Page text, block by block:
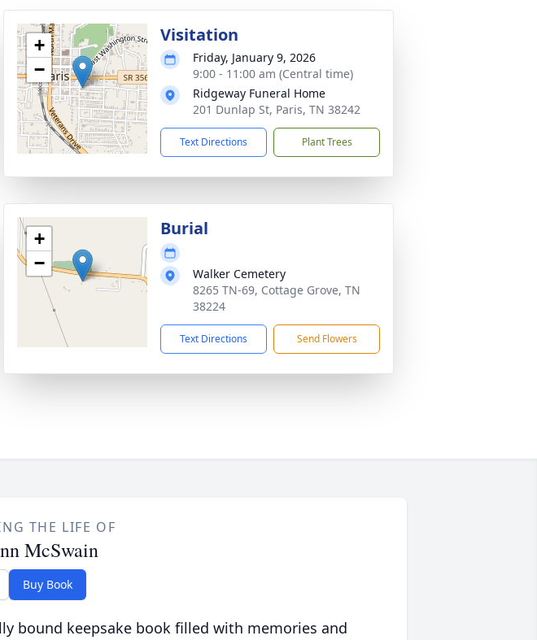
+
−
Visitation
Friday, January 9, 2026
9:00 - 11:00 am (Central time)
Ridgeway Funeral Home
201 Dunlap St, Paris, TN 38242
Text Directions Plant Trees
+
−
Burial
Walker Cemetery
8265 TN-69, Cottage Grove, TN
38224
Text Directions Send Flowers
THE LIFE OF
McSwain
Buy Book
bound keepsake book filled with memories and